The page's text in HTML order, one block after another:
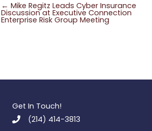
← Mike Regitz Leads Cyber Insurance
Discussion at Executive Connection
Enterprise Risk Group Meeting
Get In Touch!
(214) 414-3813